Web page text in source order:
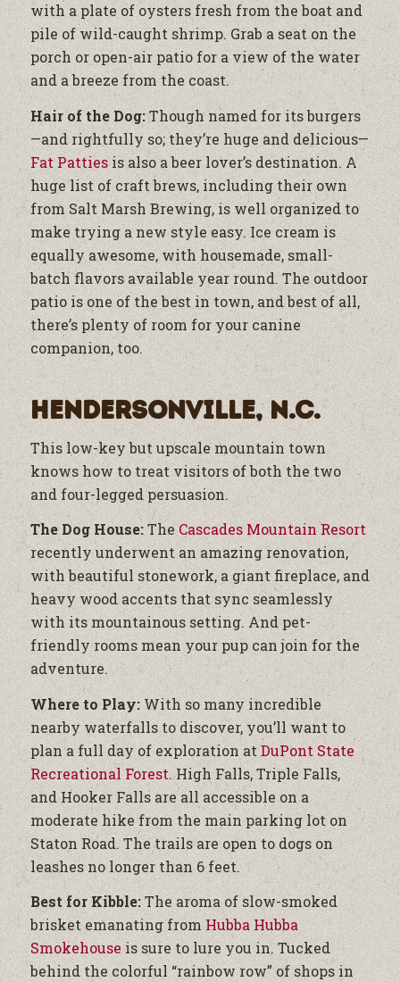
with a plate of oysters fresh from the boat and
pile of wild-caught shrimp. Grab a seat on the
porch or open-air patio for a view of the water
and a breeze from the coast.
Hair of the Dog:Though named for its burgers
—and rightfully so; they’re huge and delicious—
Fat Pattiesis also a beer lover’s destination. A
huge list of craft brews, including their own
from Salt Marsh Brewing, is well organized to
make trying a new style easy. Ice cream is
equally awesome, with housemade, small-
batch flavors available year round. The outdoor
patio is one of the best in town, and best of all,
there’s plenty of room for your canine
companion, too.
Hendersonville, N.C.
This low-key but upscale mountain town
knows how to treat visitors of both the two
and four-legged persuasion.
The Dog House:TheCascades Mountain Resort
recently underwent an amazing renovation,
with beautiful stonework, a giant fireplace, and
heavy wood accents that sync seamlessly
with its mountainous setting. And pet-
friendly rooms mean your pup can join for the
adventure.
Where to Play:With so many incredible
nearby waterfalls to discover, you’ll want to
plan a full day of exploration atDuPont State
Recreational Forest. High Falls, Triple Falls,
and Hooker Falls are all accessible on a
moderate hike from the main parking lot on
Staton Road. The trails are open to dogs on
leashes no longer than 6 feet.
Best for Kibble:The aroma of slow-smoked
brisket emanating fromHubba Hubba
Smokehouseis sure to lure you in. Tucked
behind the colorful “rainbow row” of shops in